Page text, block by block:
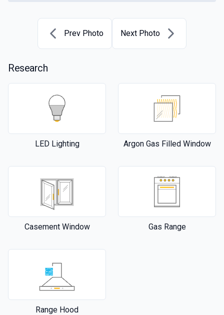
Prev Photo Next Photo
Research
LED Lighting Argon Gas Filled Window
Casement Window Gas Range
Range Hood